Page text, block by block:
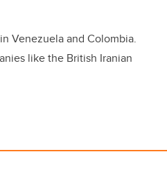
Venezuela and Colombia.
like the British Iranian